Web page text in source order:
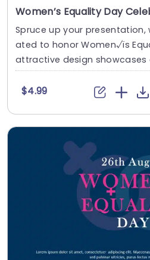
Spruce up your
ated to honor Women√ïs
attractive design showcases
$4.99